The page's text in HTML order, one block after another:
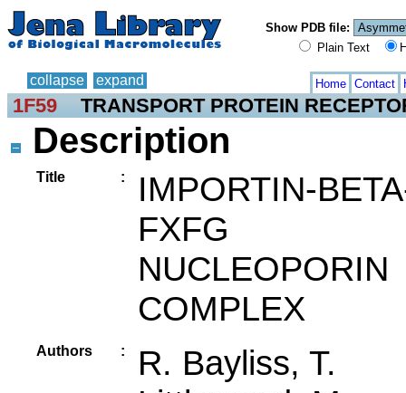
Show PDB file:
Plain Text
collapse expand Home Contact
1F59 TRANSPORT PROTEIN
Description
Title :
IMPORTIN-
FXFG
NUCLEOPORIN
COMPLEX
Authors :
R. Bayliss, T.